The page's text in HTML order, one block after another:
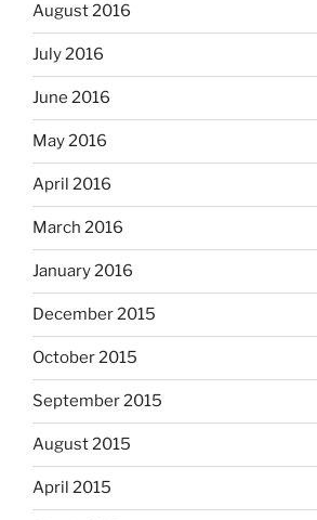
August 2016
July 2016
June 2016
May 2016
April 2016
March 2016
January 2016
December 2015
October 2015
September 2015
August 2015
April 2015